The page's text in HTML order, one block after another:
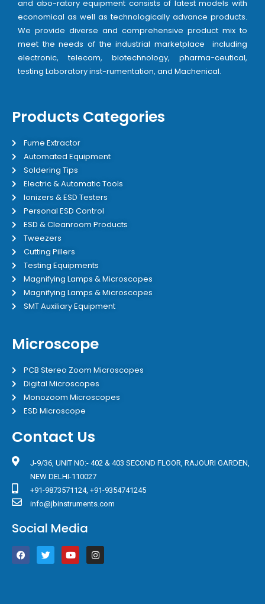
and abo-ratory equipment consists of latest models with
economical as well as technologically advance products.
We provide diverse and comprehensive product mix to
meet the needs of the industrial marketplace including
electronic, telecom, biotechnology, pharma-ceutical,
testing Laboratory inst-rumentation, and Machenical.
Products Categories
Fume Extractor
Automated Equipment
Soldering Tips
Electric & Automatic Tools
Ionizers & ESD Testers
Personal ESD Control
ESD & Cleanroom Products
Tweezers
Cutting Pillers
Testing Equipments
Magnifying Lamps & Microscopes
Magnifying Lamps & Microscopes
SMT Auxiliary Equipment
Microscope
PCB Stereo Zoom Microscopes
Digital Microscopes
Monozoom Microscopes
ESD Microscope
Contact Us
J-9/36, UNIT NO:- 402 & 403 SECOND FLOOR, RAJOURI GARDEN,
NEW DELHI-110027
+91-9873571124, +91-9354741245
info@jbinstruments.com
Social Media
F
a
c
T
w
i
Y
o
u
I
n
s